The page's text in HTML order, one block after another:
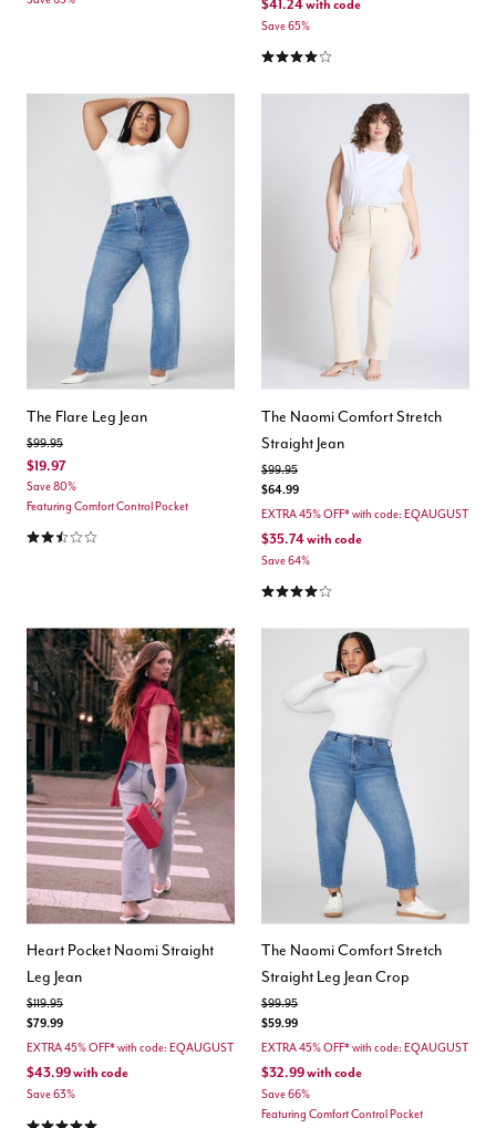
$41.24with code
Save 65%
4.0 out of 5 Customer Rating
The Flare Leg Jean
Price reduced from
$99.95to
$19.97
Save 80%
Featuring Comfort Control Pocket
2.6 out of 5 Customer Rating
The Naomi Comfort Stretch
Straight Jean
Price reduced from
$99.95to
$64.99
EXTRA 45% OFF* with code: EQAUGUST
$35.74with code
Save 64%
4.0 out of 5 Customer Rating
Heart Pocket Naomi Straight
Leg Jean
Price reduced from
$119.95to
$79.99
EXTRA 45% OFF* with code: EQAUGUST
$43.99with code
Save 63%
5.0 out of 5 Customer Rating
The Naomi Comfort Stretch
Straight Leg Jean Crop
Price reduced from
$99.95to
$59.99
EXTRA 45% OFF* with code: EQAUGUST
$32.99with code
Save 66%
Featuring Comfort Control Pocket